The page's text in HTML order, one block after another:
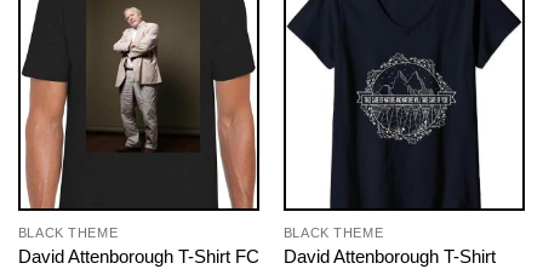
BLACK THEME
David Attenborough T-Shirt FC
BLACK THEME
David Attenborough T-Shirt